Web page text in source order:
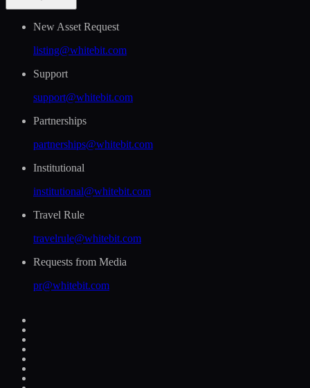
New Asset Request
listing@whitebit.com
Support
support@whitebit.com
Partnerships
partnerships@whitebit.com
Institutional
institutional@whitebit.com
Travel Rule
travelrule@whitebit.com
Requests from Media
pr@whitebit.com